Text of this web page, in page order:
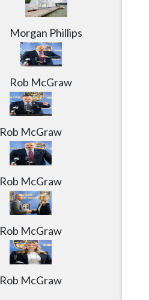
Morgan Phillips
Rob McGraw
Rob McGraw
Rob McGraw
Rob McGraw
Rob McGraw